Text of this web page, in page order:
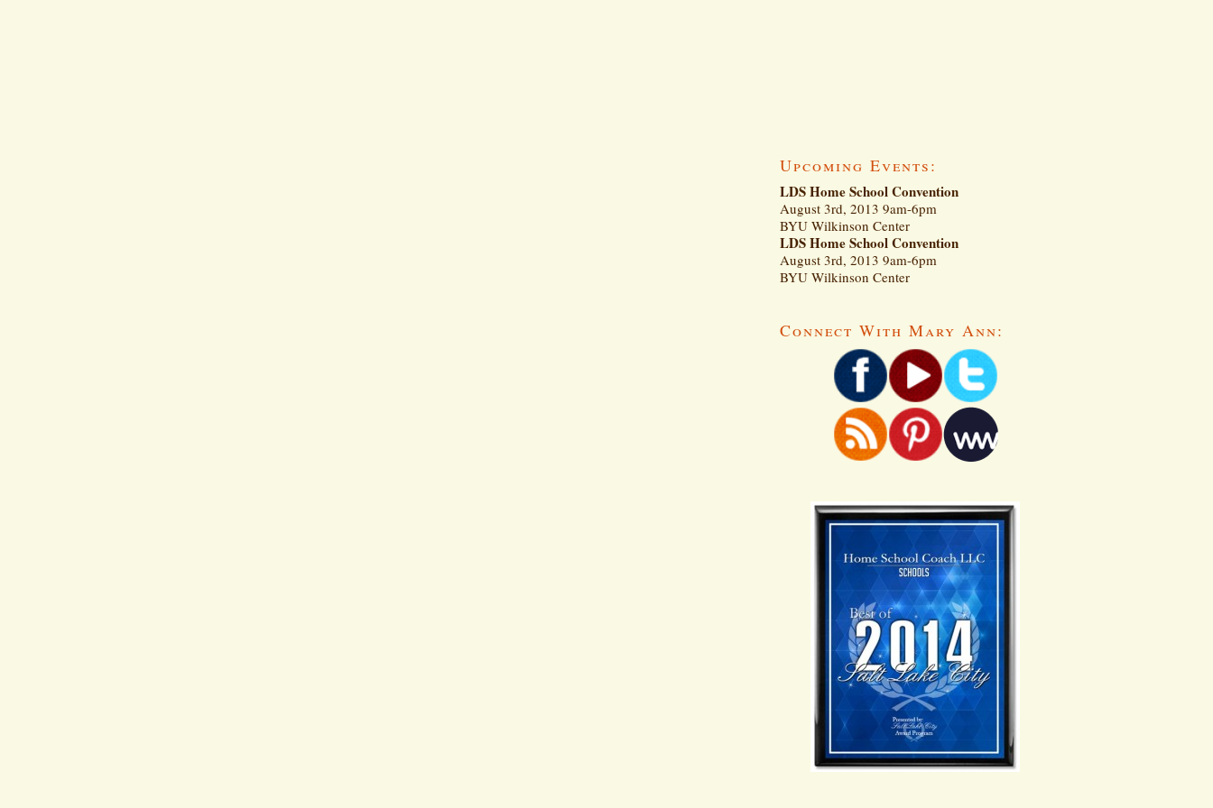
Upcoming Events:
LDS Home School Convention
August 3rd, 2013 9am-6pm
BYU Wilkinson Center
LDS Home School Convention
August 3rd, 2013 9am-6pm
BYU Wilkinson Center
Connect With Mary Ann: